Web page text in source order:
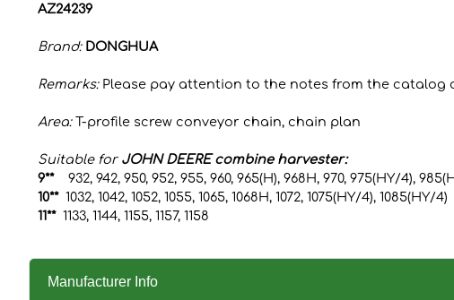
AZ24239
Brand: DONGHUA
Remarks:Please pay attention to the notes from the catalog
Area:T-profile screw conveyor chain, chain plan
Suitable for JOHN DEERE combine harvester:
9**
932, 942, 950, 952, 955, 960, 965(H), 968H, 970, 975(HY/4),
10** 1032, 1042, 1052, 1055, 1065, 1068H, 1072, 1075(HY/4), 1085(HY/4)
11**1133, 1144, 1155, 1157, 1158
Manufacturer Info